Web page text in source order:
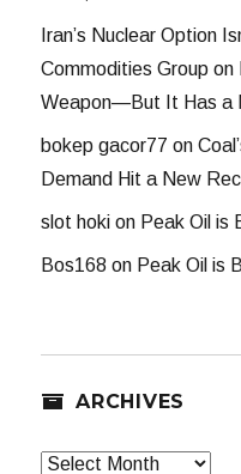
Iran’s Nuclear Option
Commodities Group on
Weapon—But It Has a
bokep gacor77 on
Demand Hit a New
slot hoki on Peak Oil is
Bos168 on Peak Oil is
ARCHIVES
Archives